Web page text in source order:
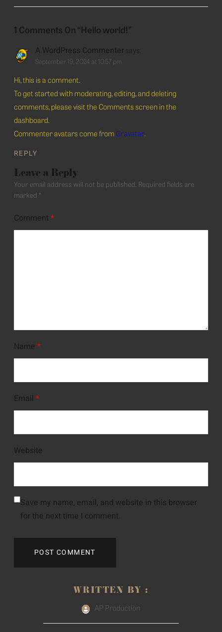
WRITTEN BY :
AP Production
1 Comments On “Hello world!”
A WordPress Commenter says:
September 19, 2024 at 10:57 pm
Hi, this is a comment.
To get started with moderating, editing, and deleting
comments, please visit the Comments screen in the
dashboard.
Commenter avatars come from Gravatar.
REPLY
Leave a Reply
Your email address will not be published. Required fields are
marked *
Comment *
Name *
Email *
Website
Save my name, email, and website in this browser
for the next time I comment.